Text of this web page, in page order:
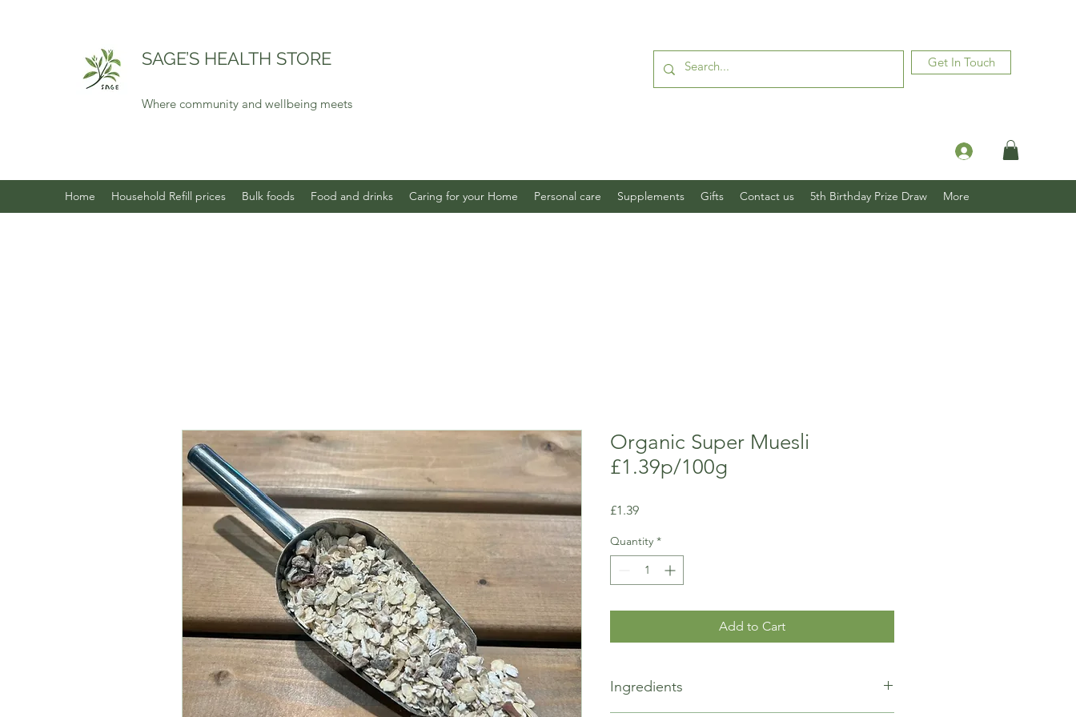
SAGE’S HEALTH STORE
Where community and wellbeing meets
Get In Touch
Log In
Home Household Refill prices Bulk foods Food and drinks Caring for your Home Personal care Supplements Gifts Contact us 5th Birthday Prize Draw More
Organic Super Muesli
£1.39p/100g
£1.39Price
Quantity *
Add to Cart
Ingredients